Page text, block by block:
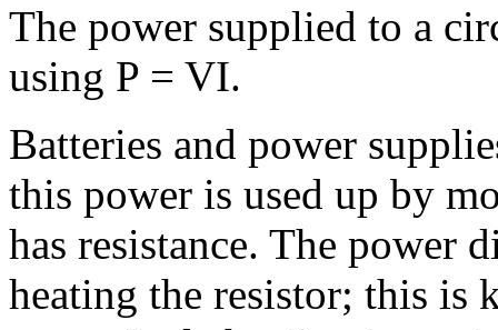
The power supplied to a
using P = VI.
Batteries and power
this power is used up by
has resistance. The power
heating the resistor; this is